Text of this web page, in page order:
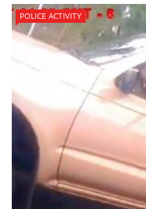
POLICE ACTIVITY